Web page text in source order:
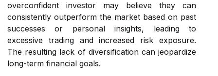
overconfident investor may believe they can
consistently outperform the market based on past
successes or personal insights, leading to
excessive trading and increased risk exposure.
The resulting lack of diversification can jeopardize
long-term financial goals.